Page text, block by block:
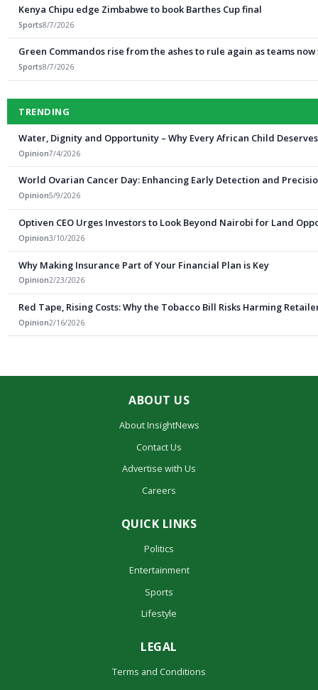
Kenya Chipu edge Zimbabwe to book Barthes Cup final
Sports8/7/2026
Green Commandos rise from the ashes to rule again as teams
Sports8/7/2026
TRENDING
Water, Dignity and Opportunity – Why Every African Child Deserves
Opinion7/4/2026
World Ovarian Cancer Day: Enhancing Early Detection and
Opinion5/9/2026
Optiven CEO Urges Investors to Look Beyond Nairobi for Land
Opinion3/10/2026
Why Making Insurance Part of Your Financial Plan is Key
Opinion2/23/2026
Red Tape, Rising Costs: Why the Tobacco Bill Risks Harming
Opinion2/16/2026
ABOUT US
About InsightNews
Contact Us
Advertise with Us
Careers
QUICK LINKS
Politics
Entertainment
Sports
Lifestyle
LEGAL
Terms and Conditions